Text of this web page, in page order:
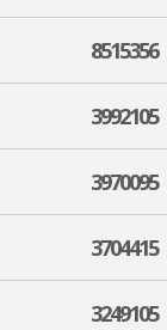
8515356
3992105
3970095
3704415
3249105